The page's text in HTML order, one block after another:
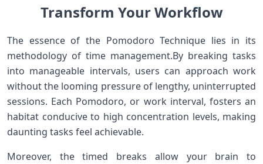
⁢Transform Your Workflow
The essence of the Pomodoro Technique lies in ‌its
⁤methodology of ‍time management.By breaking tasks
into manageable intervals, ⁣users can approach work​
without the looming pressure ‍of lengthy, uninterrupted
sessions. Each Pomodoro, or work interval, ⁤fosters an
habitat conducive to high⁣ concentration ⁢levels, ⁣making
daunting‍ tasks feel achievable.
Moreover, the timed breaks allow your brain to